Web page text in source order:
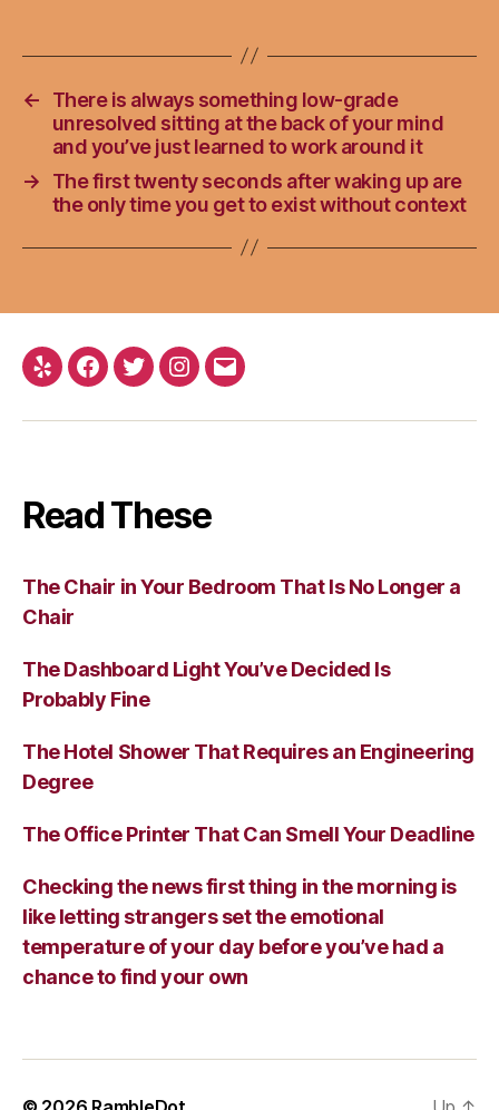
←
There is always something low-grade
unresolved sitting at the back of your mind
and you’ve just learned to work around it
→
The first twenty seconds after waking up are
the only time you get to exist without context
Yelp Facebook
TwitterInstagram
Email
Read These
The Chair in Your Bedroom That Is No Longer a
Chair
The Dashboard Light You’ve Decided Is
Probably Fine
The Hotel Shower That Requires an Engineering
Degree
The Office Printer That Can Smell Your Deadline
Checking the news first thing in the morning is
like letting strangers set the emotional
temperature of your day before you’ve had a
chance to find your own